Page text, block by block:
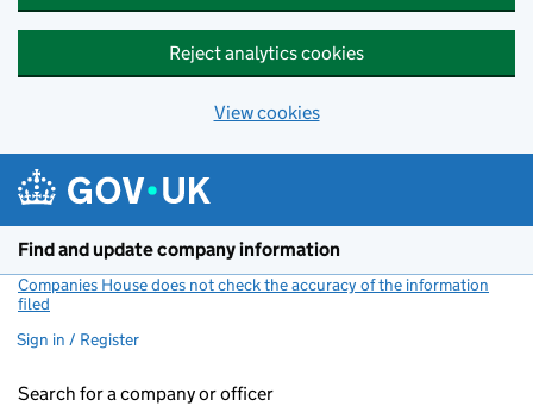
Reject analytics cookies
View cookies
Find and update company information
Companies House does not check the accuracy of the information
filed
Sign in / Register
Search for a company or officer